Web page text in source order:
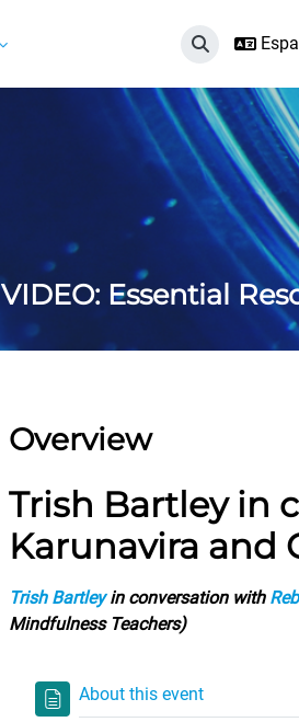
Selector de
VIDEO: Essential
Overview
Trish Bartley in
Karunavira and
Trish Bartleyin conversation with
Mindfulness Teachers)
About this event